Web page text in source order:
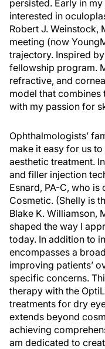
persisted. Early in
interested in
Robert J. Weinstock,
meeting (now
trajectory. Inspired
fellowship program.
refractive, and
model that combines
with my passion for
Ophthalmologists’
make it easy for us
aesthetic treatment.
and filler injection
Esnard, PA-C, who
Cosmetic. (Shelly is
Blake K. Williamson,
shaped the way I
today. In addition to
encompasses a
improving patients’
specific concerns.
therapy with the
treatments for dry
extends beyond
achieving
am dedicated to